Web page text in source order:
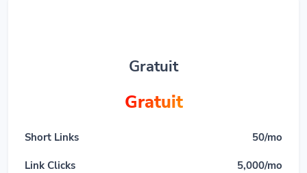
Gratuit
Gratuit
Short Links 50/mo
Link Clicks 5,000/mo